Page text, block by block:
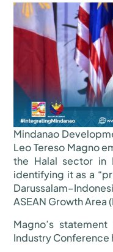
Mindanao
Leo Tereso Magno
the Halal sector in
identifying it as a
ASEAN Growth Area
Magno’s
Industry Conference